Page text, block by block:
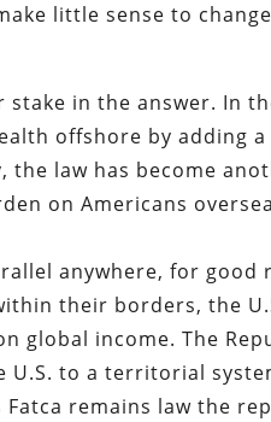
little sense to
stake in the answer. In
offshore by adding
the law has become
on Americans
anywhere, for
their borders, the
global income. The
U.S. to a territorial
remains law the